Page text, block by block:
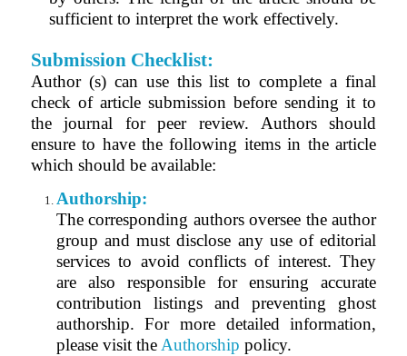
sufficient to interpret the work effectively.
Submission Checklist:
Author (s) can use this list to complete a final
check of article submission before sending it to
the journal for peer review. Authors should
ensure to have the following items in the article
which should be available:
Authorship:
The corresponding authors oversee the author
group and must disclose any use of editorial
services to avoid conflicts of interest. They
are also responsible for ensuring accurate
contribution listings and preventing ghost
authorship. For more detailed information,
please visit theAuthorship policy.